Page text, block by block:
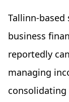
Tallinn-based
business
reportedly
managing
consolidating